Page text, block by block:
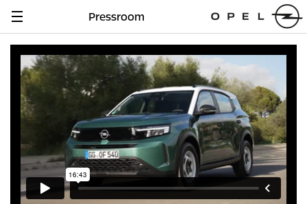
Navigation
Pressroom